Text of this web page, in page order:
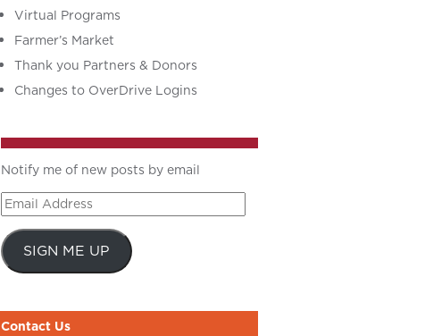
Virtual Programs
Farmer’s Market
Thank you Partners & Donors
Changes to OverDrive Logins
Notify me of new posts by email
Email
Address
SIGN ME UP
Contact Us